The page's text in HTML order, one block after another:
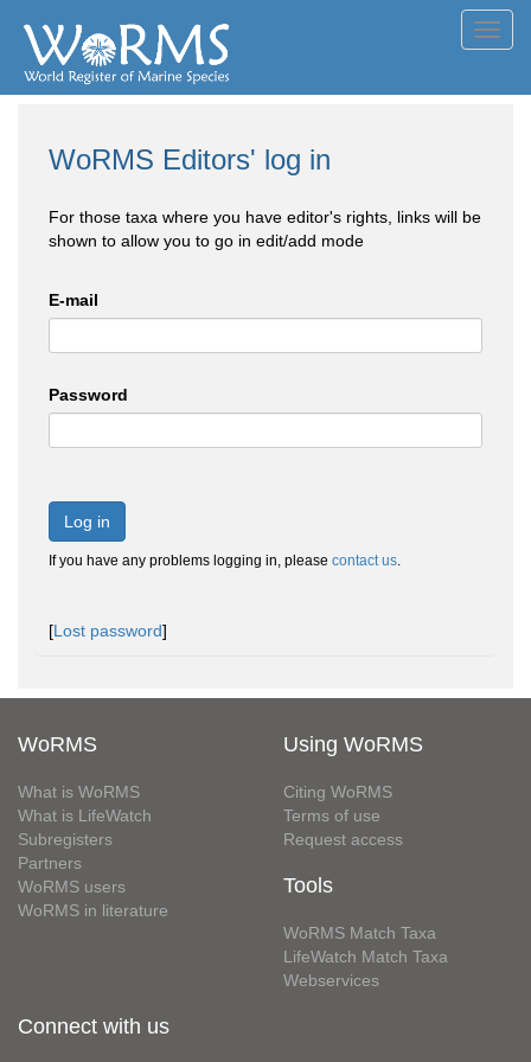
WoRMS Editors' log in
For those taxa where you have editor's rights, links will be
shown to allow you to go in edit/add mode
E-mail
Password
Log in
If you have any problems logging in, please contact us.
[Lost password]
WoRMS
What is WoRMS
What is LifeWatch
Subregisters
Partners
WoRMS users
WoRMS in literature
Using WoRMS
Citing WoRMS
Terms of use
Request access
Tools
WoRMS Match Taxa
LifeWatch Match Taxa
Webservices
Connect with us